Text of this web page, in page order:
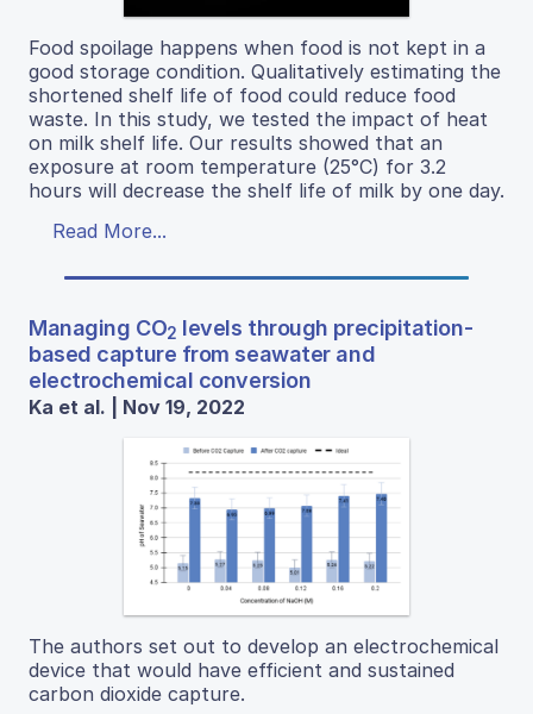
Food spoilage happens when food is not kept in a
good storage condition. Qualitatively estimating the
shortened shelf life of food could reduce food
waste. In this study, we tested the impact of heat
on milk shelf life. Our results showed that an
exposure at room temperature (25°C) for 3.2
hours will decrease the shelf life of milk by one day.
Read More...
Managing CO2 levels through precipitation-
based capture from seawater and
electrochemical conversion
Ka et al. | Nov 19, 2022
The authors set out to develop an electrochemical
device that would have efficient and sustained
carbon dioxide capture.